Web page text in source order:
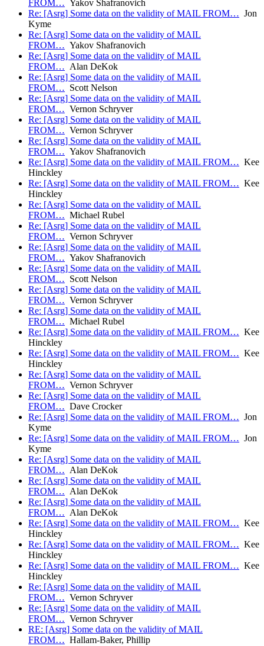
FROM… Yakov Shafranovich
Re: [Asrg] Some data on the validity of MAIL FROM… Jon
Kyme
Re: [Asrg] Some data on the validity of MAIL
FROM… Yakov Shafranovich
Re: [Asrg] Some data on the validity of MAIL
FROM… Alan DeKok
Re: [Asrg] Some data on the validity of MAIL
FROM… Scott Nelson
Re: [Asrg] Some data on the validity of MAIL
FROM… Vernon Schryver
Re: [Asrg] Some data on the validity of MAIL
FROM… Vernon Schryver
Re: [Asrg] Some data on the validity of MAIL
FROM… Yakov Shafranovich
Re: [Asrg] Some data on the validity of MAIL FROM… Kee
Hinckley
Re: [Asrg] Some data on the validity of MAIL FROM… Kee
Hinckley
Re: [Asrg] Some data on the validity of MAIL
FROM… Michael Rubel
Re: [Asrg] Some data on the validity of MAIL
FROM… Vernon Schryver
Re: [Asrg] Some data on the validity of MAIL
FROM… Yakov Shafranovich
Re: [Asrg] Some data on the validity of MAIL
FROM… Scott Nelson
Re: [Asrg] Some data on the validity of MAIL
FROM… Vernon Schryver
Re: [Asrg] Some data on the validity of MAIL
FROM… Michael Rubel
Re: [Asrg] Some data on the validity of MAIL FROM… Kee
Hinckley
Re: [Asrg] Some data on the validity of MAIL FROM… Kee
Hinckley
Re: [Asrg] Some data on the validity of MAIL
FROM… Vernon Schryver
Re: [Asrg] Some data on the validity of MAIL
FROM… Dave Crocker
Re: [Asrg] Some data on the validity of MAIL FROM… Jon
Kyme
Re: [Asrg] Some data on the validity of MAIL FROM… Jon
Kyme
Re: [Asrg] Some data on the validity of MAIL
FROM… Alan DeKok
Re: [Asrg] Some data on the validity of MAIL
FROM… Alan DeKok
Re: [Asrg] Some data on the validity of MAIL
FROM… Alan DeKok
Re: [Asrg] Some data on the validity of MAIL FROM… Kee
Hinckley
Re: [Asrg] Some data on the validity of MAIL FROM… Kee
Hinckley
Re: [Asrg] Some data on the validity of MAIL FROM… Kee
Hinckley
Re: [Asrg] Some data on the validity of MAIL
FROM… Vernon Schryver
Re: [Asrg] Some data on the validity of MAIL
FROM… Vernon Schryver
RE: [Asrg] Some data on the validity of MAIL
FROM… Hallam-Baker, Phillip